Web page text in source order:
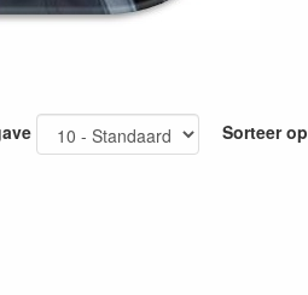
Sorteer op